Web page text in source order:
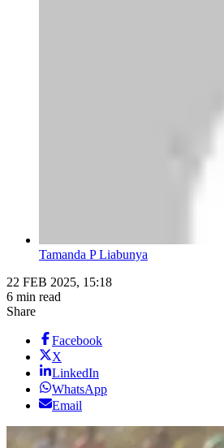
Tamanda P Liabunya
22 FEB 2025, 15:18
6 min read
Share
Facebook
X
LinkedIn
WhatsApp
Email